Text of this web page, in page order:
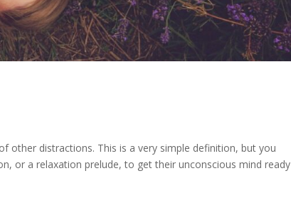
other distractions. This is a very simple definition, but you
or a relaxation prelude, to get their unconscious mind ready